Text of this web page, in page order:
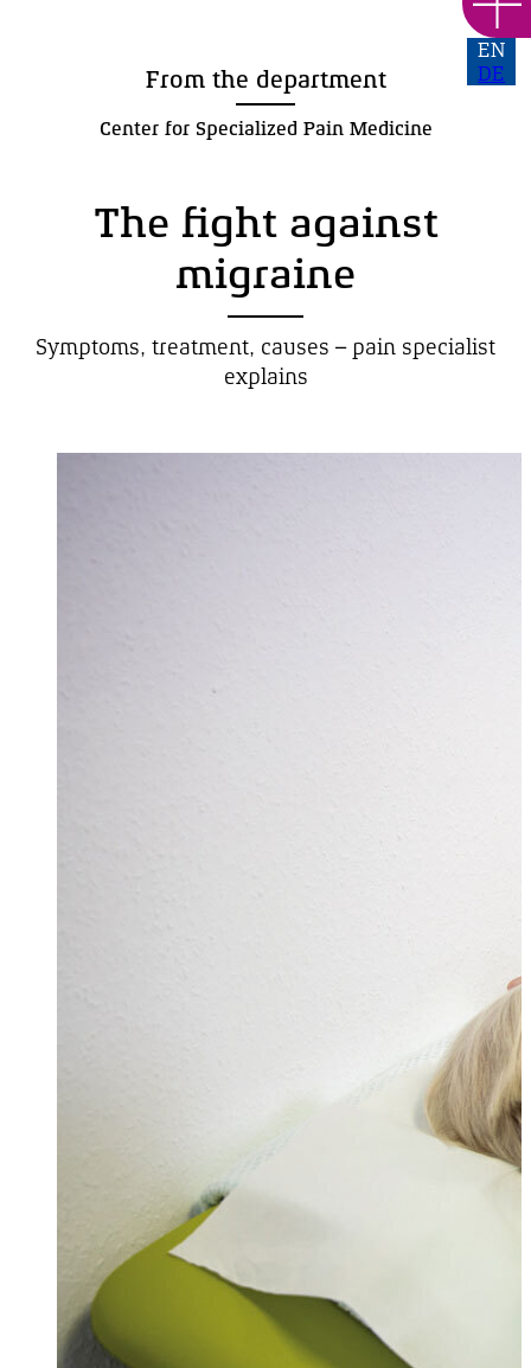
EN
DE
From the department
Center for Specialized Pain Medicine
The fight against
migraine
Symptoms, treatment, causes –pain specialist
explains